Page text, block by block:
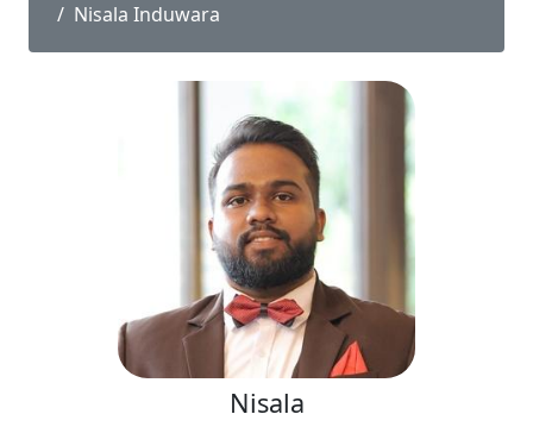
Nisala Induwara
Nisala